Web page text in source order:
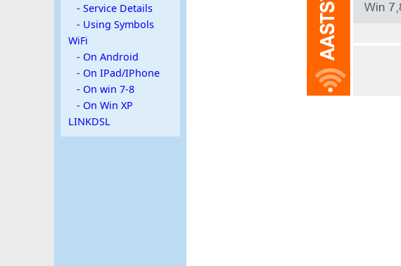
- Service Details
- Using Symbols
WiFi
- On Android
- On IPad/IPhone
- On win 7-8
- On Win XP
LINKDSL